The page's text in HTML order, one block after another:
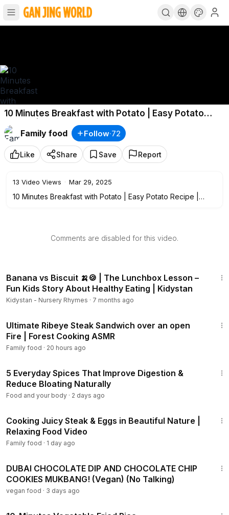
10 Minutes Breakfast with Potato | Easy Potato
Recipe | Potato Crepe
Family food
Follow·72
Like Share Save Report
13 Video Views · Mar 29, 2025
10 Minutes Breakfast with Potato | Easy Potato Recipe |
Comments are disabled for this video.
Banana vs Biscuit 🍌🍪 | The Lunchbox Lesson –
Fun Kids Story About Healthy Eating | Kidystan
Kidystan - Nursery Rhymes · 7 months ago
Ultimate Ribeye Steak Sandwich over an open
Fire | Forest Cooking ASMR
Family food · 20 hours ago
5 Everyday Spices That Improve Digestion &
Reduce Bloating Naturally
Food and your body · 2 days ago
Cooking Juicy Steak & Eggs in Beautiful Nature |
Relaxing Food Video
Family food · 1 day ago
DUBAI CHOCOLATE DIP AND CHOCOLATE CHIP
COOKIES MUKBANG! (Vegan) (No Talking)
vegan food · 3 days ago